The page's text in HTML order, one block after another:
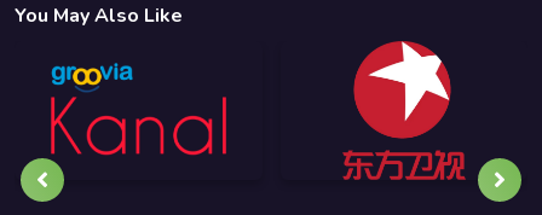
You May Also Like